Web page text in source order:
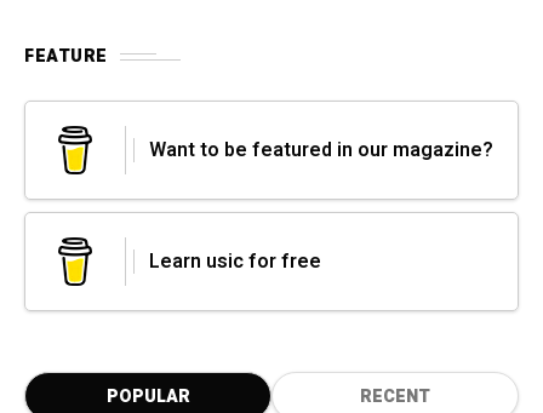
FEATURE
Want to be featured in our magazine?
Learn usic for free
POPULAR RECENT